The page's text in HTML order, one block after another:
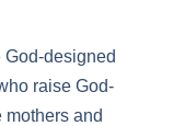
designed
raise God-
and